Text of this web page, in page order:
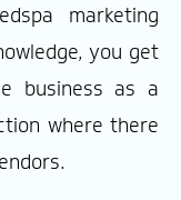
marketing
you get
business as a
where there